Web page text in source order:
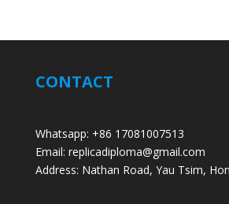
CONTACT
Whatsapp: +86 17081007513
Email: replicadiploma@gmail.com
Address: Nathan Road, Yau Tsim,